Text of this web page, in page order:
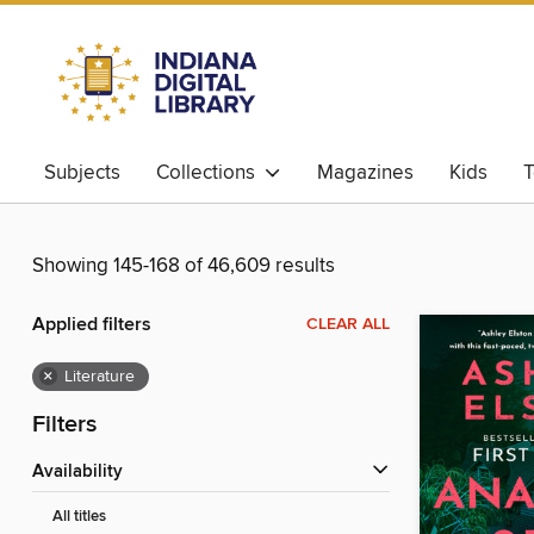
Subjects Collections Magazines Kids
Showing 145-168 of 46,609 results
Applied filters CLEAR ALL
× Literature
Filters
Availability
All titles